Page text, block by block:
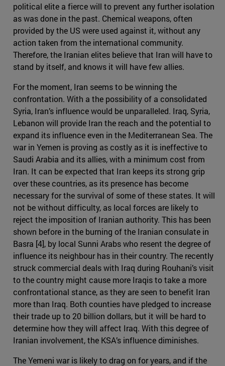
political elite a fierce will to prevent any further isolation
as was done in the past. Chemical weapons, often
provided by the US were used against it, without any
action taken from the international community.
Therefore, the Iranian elites believe that Iran will have to
stand by itself, and knows it will have few allies.
For the moment, Iran seems to be winning the
confrontation. With a the possibility of a consolidated
Syria, Iran’s influence would be unparalleled. Iraq, Syria,
Lebanon will provide Iran the reach and the potential to
expand its influence even in the Mediterranean Sea. The
war in Yemen is proving as costly as it is ineffective to
Saudi Arabia and its allies, with a minimum cost from
Iran. It can be expected that Iran keeps its strong grip
over these countries, as its presence has become
necessary for the survival of some of these states. It will
not be without difficulty, as local forces are likely to
reject the imposition of Iranian authority. This has been
shown before in the burning of the Iranian consulate in
Basra [4], by local Sunni Arabs who resent the degree of
influence its neighbour has in their country. The recently
struck commercial deals with Iraq during Rouhani’s visit
to the country might cause more Iraqis to take a more
confrontational stance, as they are seen to benefit Iran
more than Iraq. Both counties have pledged to increase
their trade up to 20 billion dollars, but it will be hard to
determine how they will affect Iraq. With this degree of
Iranian involvement, the KSA’s influence diminishes.
The Yemeni war is likely to drag on for years, and if the